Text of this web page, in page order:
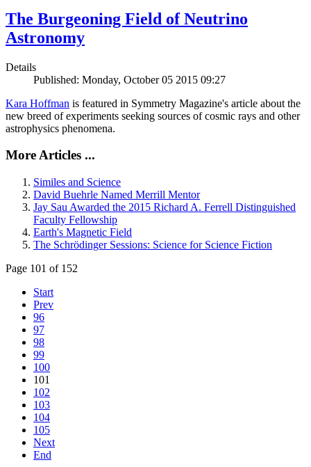
The Burgeoning Field of Neutrino
Astronomy
Details
Published: Monday, October 05 2015 09:27
Kara Hoffman is featured in Symmetry Magazine's article about the
new breed of experiments seeking sources of cosmic rays and other
astrophysics phenomena.
More Articles ...
Similes and Science
David Buehrle Named Merrill Mentor
Jay Sau Awarded the 2015 Richard A. Ferrell Distinguished
Faculty Fellowship
Earth's Magnetic Field
The Schrödinger Sessions: Science for Science Fiction
Page 101 of 152
Start
Prev
96
97
98
99
100
101
102
103
104
105
Next
End